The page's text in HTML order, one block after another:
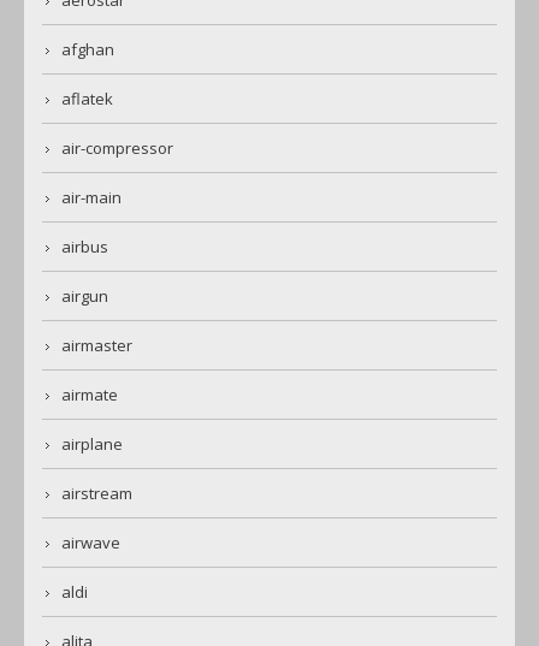
afghan
aflatek
air-compressor
air-main
airbus
airgun
airmaster
airmate
airplane
airstream
airwave
aldi
alita